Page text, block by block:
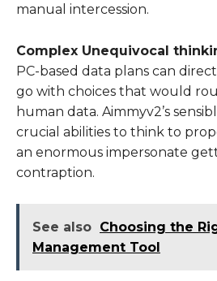
manual intercession.
Complex Unequivocal
PC-based data plans can
go with choices that would
human data. Aimmyv2’s
crucial abilities to think to
an enormous impersonate
contraption.
See also Choosing the
Management Tool